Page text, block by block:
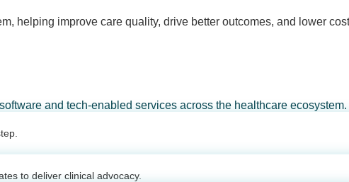
helping improve care quality, drive better outcomes, and lower
and tech-enabled services across the healthcare ecosystem.
to deliver clinical advocacy.